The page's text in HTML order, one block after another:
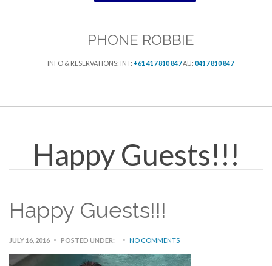
PHONE ROBBIE
INFO & RESERVATIONS: INT: +61 417 810 847AU: 0417 810 847
Happy Guests!!!
Happy Guests!!!
JULY 16, 2016 POSTED UNDER: NO COMMENTS